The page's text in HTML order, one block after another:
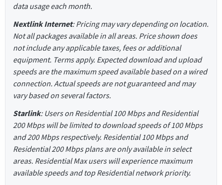
data usage each month.
Nextlink Internet: Pricing may vary depending on location.
Not all packages available in all areas. Price shown does
not include any applicable taxes, fees or additional
equipment. Terms apply. Expected download and upload
speeds are the maximum speed available based on a wired
connection. Actual speeds are not guaranteed and may
vary based on several factors.
Starlink: Users on Residential 100 Mbps and Residential
200 Mbps will be limited to download speeds of 100 Mbps
and 200 Mbps respectively. Residential 100 Mbps and
Residential 200 Mbps plans are only available in select
areas. Residential Max users will experience maximum
available speeds and top Residential network priority.